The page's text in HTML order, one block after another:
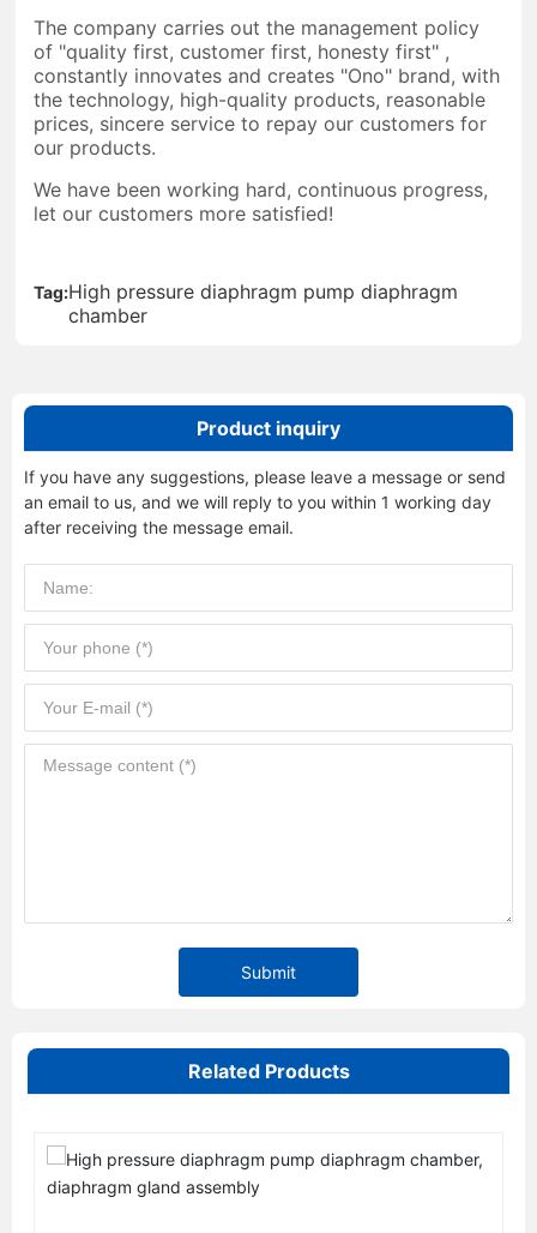
The company carries out the management policy
of "quality first, customer first, honesty first" ,
constantly innovates and creates "Ono" brand, with
the technology, high-quality products, reasonable
prices, sincere service to repay our customers for
our products.
We have been working hard, continuous progress,
let our customers more satisfied!
Tag:High pressure diaphragm pump diaphragm
chamber
Product inquiry
If you have any suggestions, please leave a message or send
an email to us, and we will reply to you within 1 working day
after receiving the message email.
Submit
Related Products